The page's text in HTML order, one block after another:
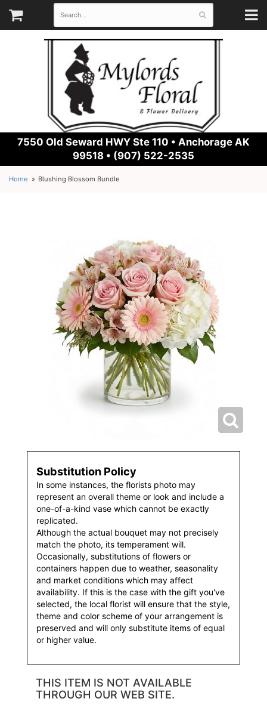
7550 Old Seward HWY Ste 110 • Anchorage AK
99518 • (907) 522-2535
Home Blushing Blossom Bundle
Substitution Policy
In some instances, the florists photo may
represent an overall theme or look and include a
one-of-a-kind vase which cannot be exactly
replicated.
Although the actual bouquet may not precisely
match the photo, its temperament will.
Occasionally, substitutions of flowers or
containers happen due to weather, seasonality
and market conditions which may affect
availability. If this is the case with the gift you've
selected, the local florist will ensure that the style,
theme and color scheme of your arrangement is
preserved and will only substitute items of equal
or higher value.
THIS ITEM IS NOT AVAILABLE
THROUGH OUR WEB SITE.